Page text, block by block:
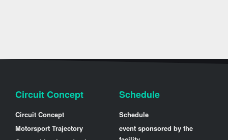
Circuit Concept
Circuit Concept
Motorsport Trajectory
Schedule
Schedule
event sponsored by the